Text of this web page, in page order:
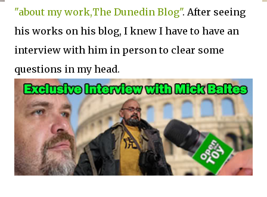
"about my work,The Dunedin Blog". After seeing
his works on his blog, I knew I have to have an
interview with him in person to clear some
questions in my head.